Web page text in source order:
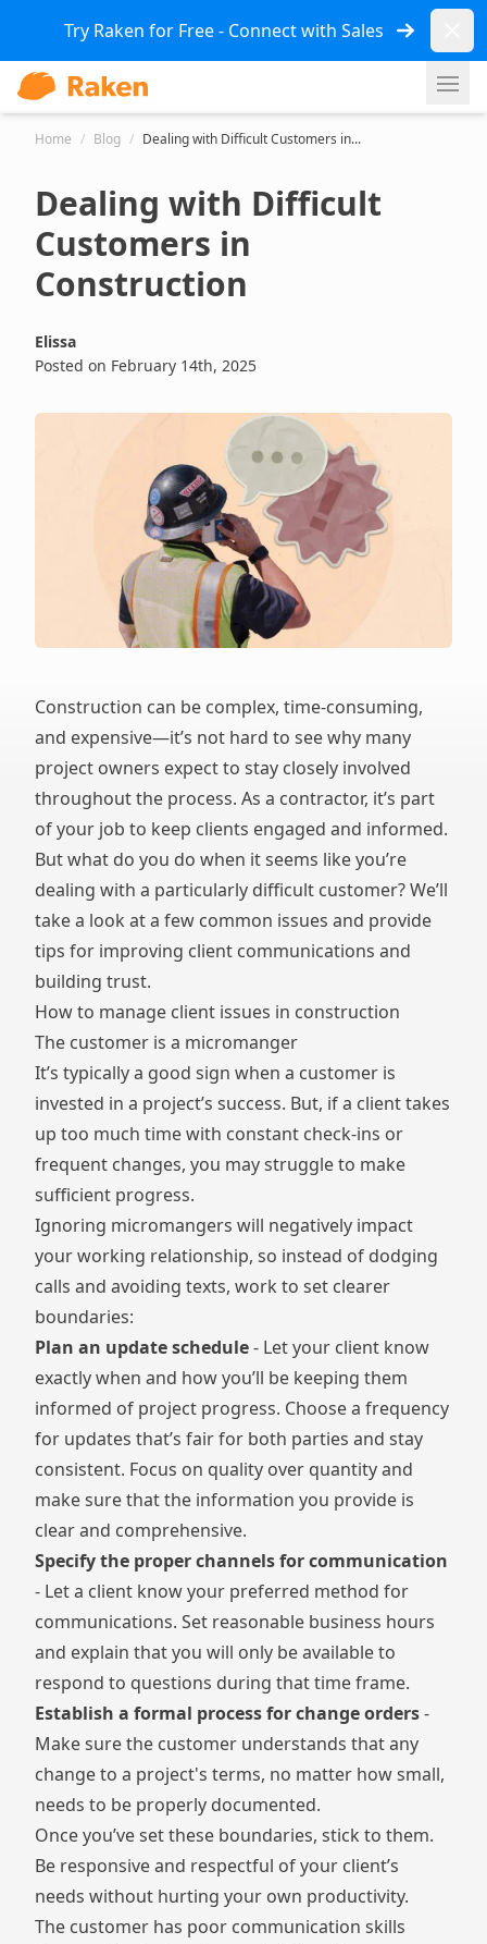
Try Raken for Free - Connect with Sales
Home / Blog / Dealing with Difficult Customers in...
Dealing with Difficult
Customers in
Construction
Elissa
Posted on February 14th, 2025
Construction can be complex, time-consuming,
and expensive—it’s not hard to see why many
project owners expect to stay closely involved
throughout the process. As a contractor, it’s part
of your job to keep clients engaged and informed.
But what do you do when it seems like you’re
dealing with a particularly difficult customer? We’ll
take a look at a few common issues and provide
tips for improving client communications and
building trust.
How to manage client issues in construction
The customer is a micromanger
It’s typically a good sign when a customer is
invested in a project’s success. But, if a client takes
up too much time with constant check-ins or
frequent changes, you may struggle to make
sufficient progress.
Ignoring micromangers will negatively impact
your working relationship, so instead of dodging
calls and avoiding texts, work to set clearer
boundaries:
Plan an update schedule- Let your client know
exactly when and how you’ll be keeping them
informed of project progress. Choose a frequency
for updates that’s fair for both parties and stay
consistent. Focus on quality over quantity and
make sure that the information you provide is
clear and comprehensive.
Specify the proper channels for communication
- Let a client know your preferred method for
communications. Set reasonable business hours
and explain that you will only be available to
respond to questions during that time frame.
Establish a formal process for change orders-
Make sure the customer understands that any
change to a project's terms, no matter how small,
needs to be properly documented.
Once you’ve set these boundaries, stick to them.
Be responsive and respectful of your client’s
needs without hurting your own productivity.
The customer has poor communication skills